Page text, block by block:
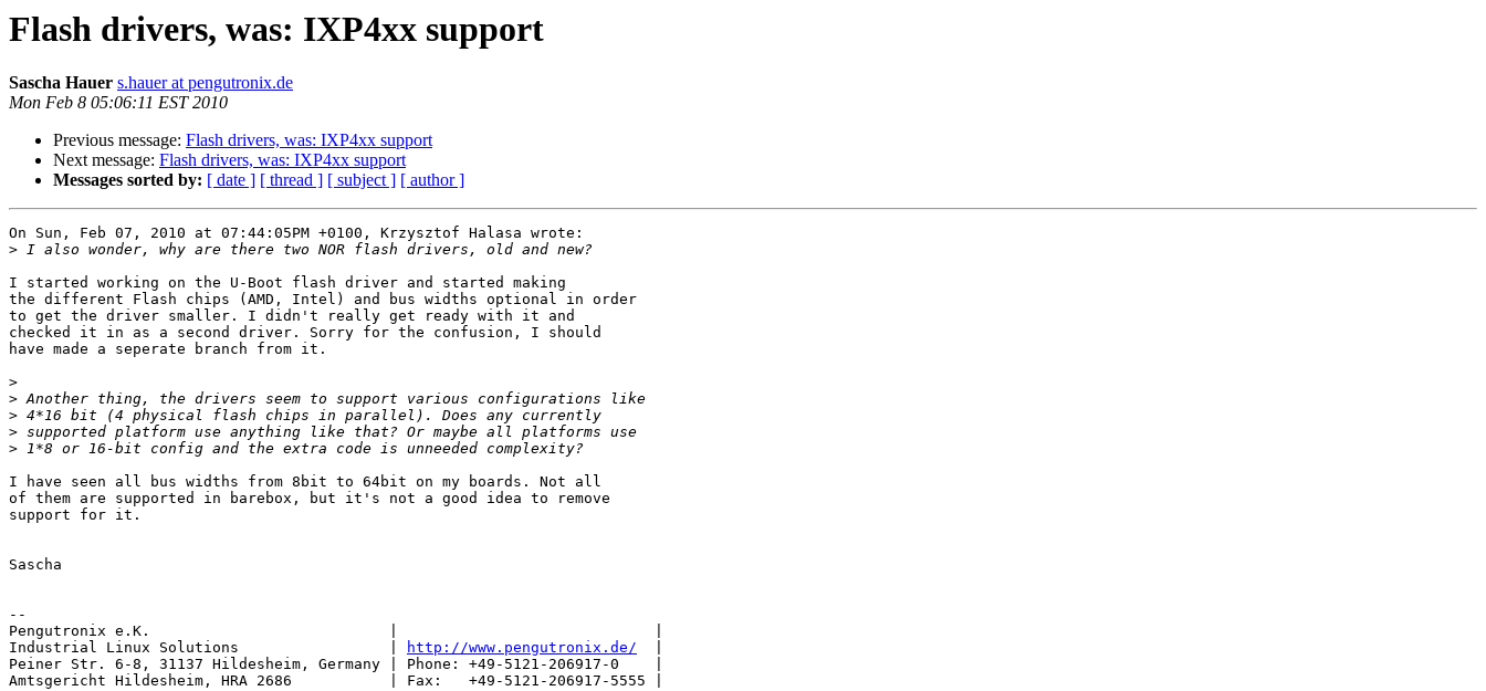
Flash drivers, was: IXP4xx support
Sascha Hauer s.hauer at pengutronix.de
Mon Feb 8 05:06:11 EST 2010
Previous message: Flash drivers, was: IXP4xx support
Next message: Flash drivers, was: IXP4xx support
Messages sorted by: [ date ] [ thread ] [ subject ] [ author ]
On Sun, Feb 07, 2010 at 07:44:05PM +0100, Krzysztof Halasa wrote:
>
I started working on the U-Boot flash driver and started making
the different Flash chips (AMD, Intel) and bus widths optional in order
to get the driver smaller. I didn't really get ready with it and
checked it in as a second driver. Sorry for the confusion, I should
have made a seperate branch from it.
>
>
>
>
>
I have seen all bus widths from 8bit to 64bit on my boards. Not all
of them are supported in barebox, but it's not a good idea to remove
support for it.
Sascha
--
Pengutronix e.K.                           |                             |
Industrial Linux Solutions                 |
http://www.pengutronix.de/
Peiner Str. 6-8, 31137 Hildesheim, Germany | Phone: +49-5121-206917-0    |
Amtsgericht Hildesheim, HRA 2686           | Fax:   +49-5121-206917-5555 |